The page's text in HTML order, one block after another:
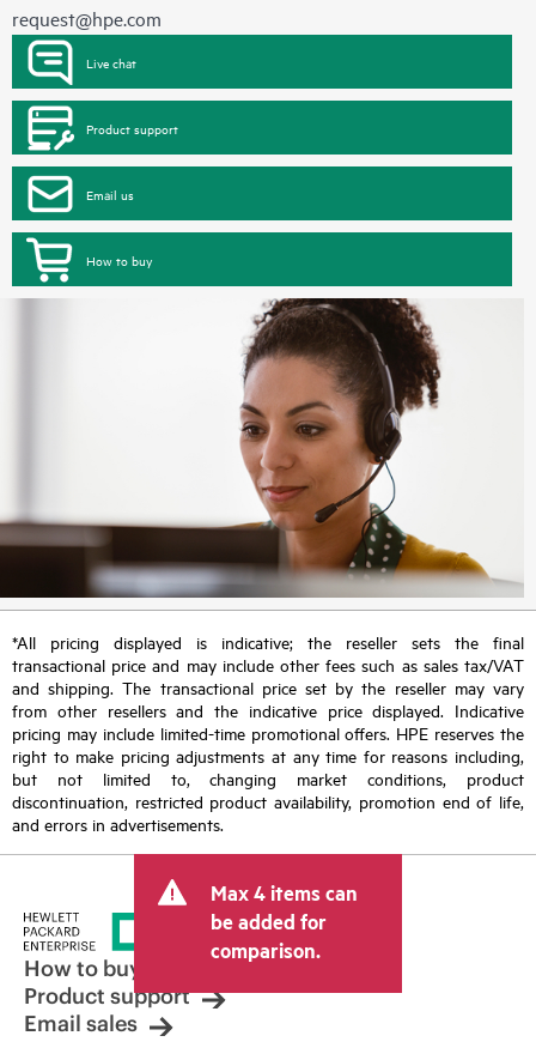
request@hpe.com
Live chat
Product support
Email us
How to buy
*All pricing displayed is indicative; the reseller sets the final
transactional price and may include other fees such as sales tax/VAT
and shipping. The transactional price set by the reseller may vary
from other resellers and the indicative price displayed. Indicative
pricing may include limited-time promotional offers. HPE reserves the
right to make pricing adjustments at any time for reasons including,
but not limited to, changing market conditions, product
discontinuation, restricted product availability, promotion end of life,
and errors in advertisements.
Max 4 items can
be added for
comparison.
How to buy
Product support
Email sales